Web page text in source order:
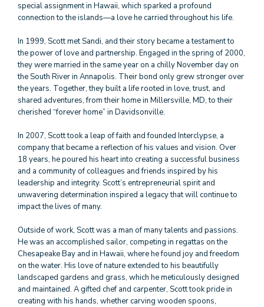
special assignment in Hawaii, which sparked a profound
connection to the islands—a love he carried throughout his life.
In 1999, Scott met Sandi, and their story became a testament to
the power of love and partnership. Engaged in the spring of 2000,
they were married in the same year on a chilly November day on
the South River in Annapolis. Their bond only grew stronger over
the years. Together, they built a life rooted in love, trust, and
shared adventures, from their home in Millersville, MD, to their
cherished “forever home” in Davidsonville.
In 2007, Scott took a leap of faith and founded Interclypse, a
company that became a reflection of his values and vision. Over
18 years, he poured his heart into creating a successful business
and a community of colleagues and friends inspired by his
leadership and integrity. Scott’s entrepreneurial spirit and
unwavering determination inspired a legacy that will continue to
impact the lives of many.
Outside of work, Scott was a man of many talents and passions.
He was an accomplished sailor, competing in regattas on the
Chesapeake Bay and in Hawaii, where he found joy and freedom
on the water. His love of nature extended to his beautifully
landscaped gardens and grass, which he meticulously designed
and maintained. A gifted chef and carpenter, Scott took pride in
creating with his hands, whether carving wooden spoons,